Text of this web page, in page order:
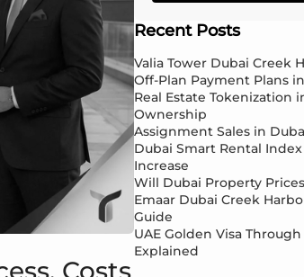
Costs
Recent Posts
Valia Tower Dubai Creek
Off-Plan Payment Plans
Real Estate Tokenization
Ownership
Assignment Sales in
Dubai Smart Rental
Increase
Will Dubai Property
Emaar Dubai Creek
Guide
UAE Golden Visa
Explained